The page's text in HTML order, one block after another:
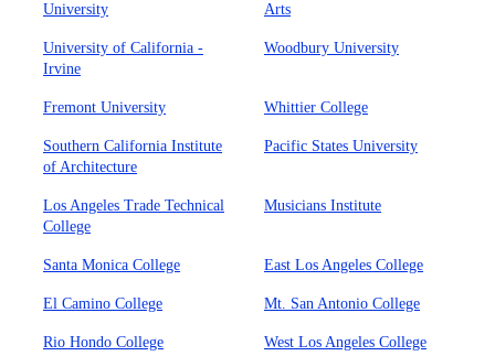
University
Arts
University of California -
Irvine
Woodbury University
Fremont University Whittier College
Southern California Institute
of Architecture
Pacific States University
Los Angeles Trade Technical
College
Musicians Institute
Santa Monica College East Los Angeles College
El Camino College Mt. San Antonio College
Rio Hondo College West Los Angeles College